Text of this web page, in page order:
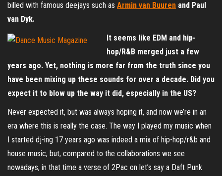
billed with famous deejays such as Armin van Buuren and Paul
van Dyk.
It seems like EDM and hip-
hop/R&B merged just a few
years ago. Yet, nothing is more far from the truth since you
have been mixing up these sounds for over a decade. Did you
expect it to blow up the way it did, especially in the US?
Never expected it, but was always hoping it, and now we’re in an
era where this is really the case. The way I played my music when
I started dj-ing 17 years ago was indeed a mix of hip-hop/r&b and
house music, but, compared to the collaborations we see
nowadays, in that time a verse of 2Pac on let’s say a Daft Punk